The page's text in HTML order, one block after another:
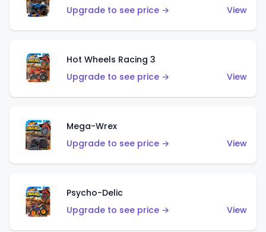
Upgrade to see price →
View
Hot Wheels Racing 3
Upgrade to see price →
View
Mega-Wrex
Upgrade to see price →
View
Psycho-Delic
Upgrade to see price →
View